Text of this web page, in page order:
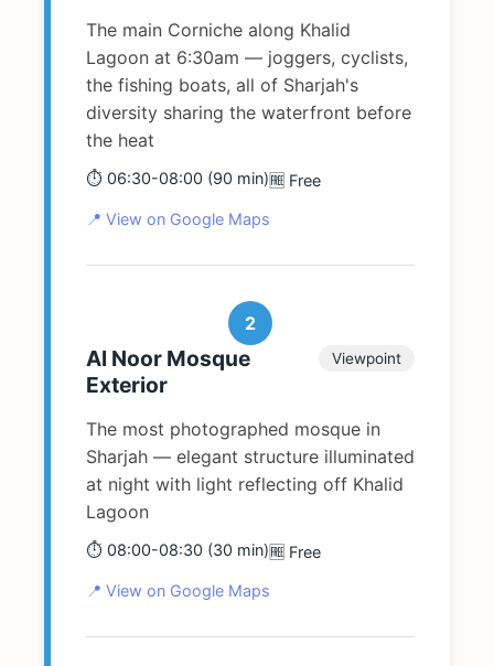
The main Corniche along Khalid
Lagoon at 6:30am — joggers, cyclists,
the fishing boats, all of Sharjah's
diversity sharing the waterfront before
the heat
⏱️ 06:30-08:00 (90 min)🆓 Free
📍 View on Google Maps
2
Al Noor Mosque
Exterior
Viewpoint
The most photographed mosque in
Sharjah — elegant structure illuminated
at night with light reflecting off Khalid
Lagoon
⏱️ 08:00-08:30 (30 min)🆓 Free
📍 View on Google Maps